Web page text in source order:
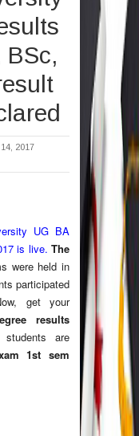
BSc,
2017
UG BA
is live. The
were held in
participated
get your
results
are
1st sem